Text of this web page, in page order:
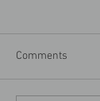
Comments